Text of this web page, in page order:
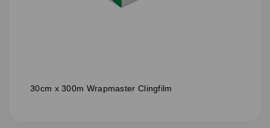
30cm x 300m Wrapmaster Clingfilm